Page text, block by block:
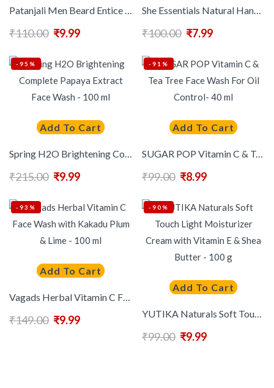
₹110.00 ₹9.99 ₹100.00 ₹7.99
-95%
Add To Cart
₹215.00 ₹9.99
-91%
Add To Cart
SUGAR POP Vitamin C & Tea Tree Face Wash For Oil Control- 40 ml
₹99.00 ₹8.99
-93%
Add To Cart
₹149.00 ₹9.99
-90%
Add To Cart
₹99.00 ₹9.99